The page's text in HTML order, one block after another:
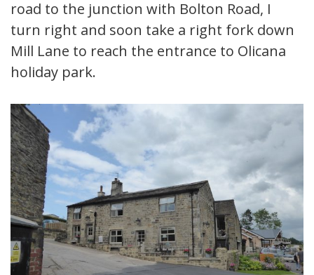
road to the junction with Bolton Road, I
turn right and soon take a right fork down
Mill Lane to reach the entrance to Olicana
holiday park.